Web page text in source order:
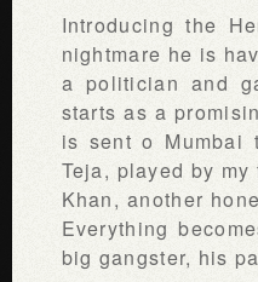
Introducing the
nightmare he is
a politician and
starts as a
is sent o Mumbai
Teja, played by
Khan, another
Everything
big gangster, his